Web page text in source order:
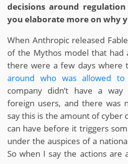
decisions around
you elaborate more on why
When Anthropic released
of the Mythos model that had
there were a few days where
around who was allowed
company didn’t have a
foreign users, and there was
say this is the amount of cyber
can have before it triggers
under the auspices of a
So when I say the actions are